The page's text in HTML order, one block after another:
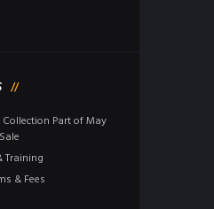
Part of May
Training
& Fees